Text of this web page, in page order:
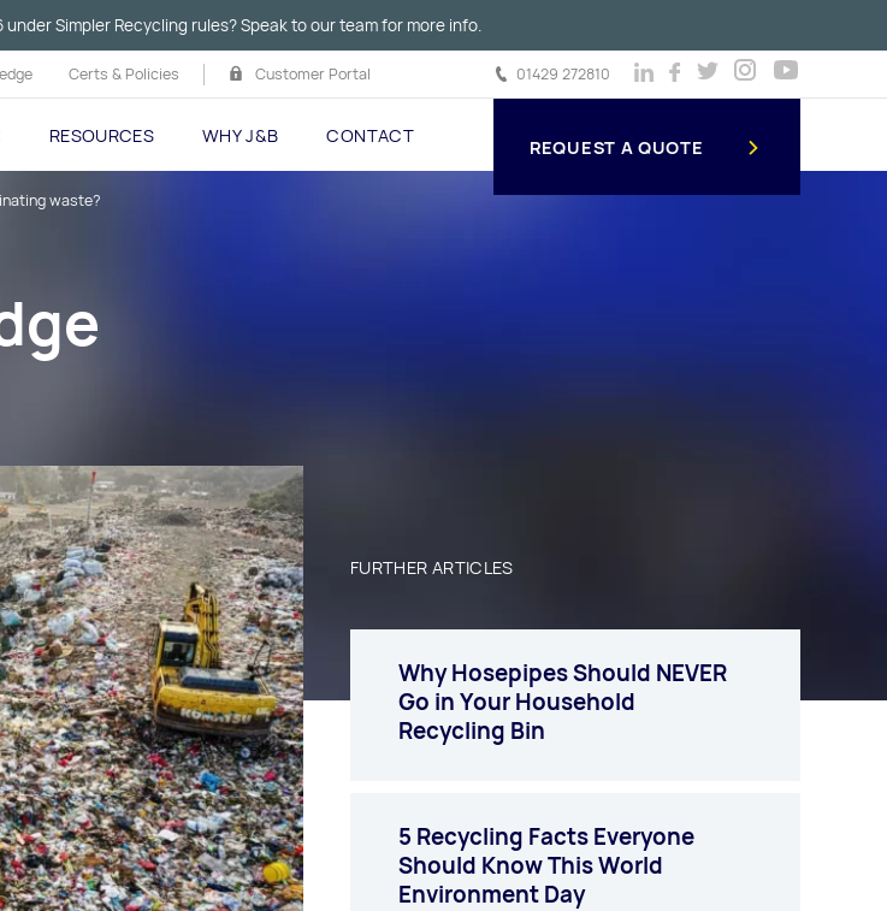
Simpler Recycling rules? Speak to our team for more info.
Certs & Policies Customer Portal 01429 272810
RESOURCES WHY J&B CONTACT
REQUEST A QUOTE
waste?
FURTHER ARTICLES
Why Hosepipes Should NEVER
Go in Your Household
Recycling Bin
5 Recycling Facts Everyone
Should Know This World
Environment Day